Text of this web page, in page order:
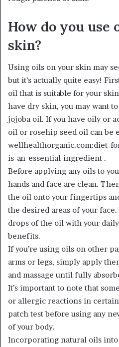
How do you use
skin?
Using oils on your skin may
but it’s actually quite easy!
oil that is suitable for your
have dry skin, you may want
jojoba oil. If you have oily or
oil or rosehip seed oil can be
wellhealthorganic.com:diet-
is-an-essential-ingredient .
Before applying any oils to
hands and face are clean.
the oil onto your fingertips
the desired areas of your face.
drops of the oil with your
benefits.
If you’re using oils on other
arms or legs, simply apply
and massage until fully
It’s important to note that
or allergic reactions in
patch test before using any
of your body.
Incorporating natural oils